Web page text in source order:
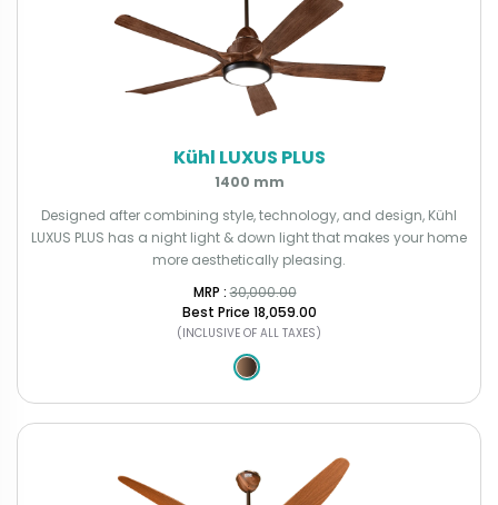
Kühl LUXUS PLUS
1400 mm
Designed after combining style, technology, and design, Kühl
LUXUS PLUS has a night light & down light that makes your home
more aesthetically pleasing.
MRP : ₹30,000.00
Best Price ₹18,059.00
(INCLUSIVE OF ALL TAXES)